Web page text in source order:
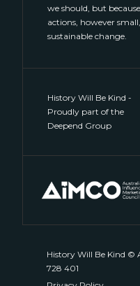
we should, but
actions, however
sustainable change.
History Will Be Kind -
Proudly part of the
Deepend Group
History Will Be Kind ©
728 401